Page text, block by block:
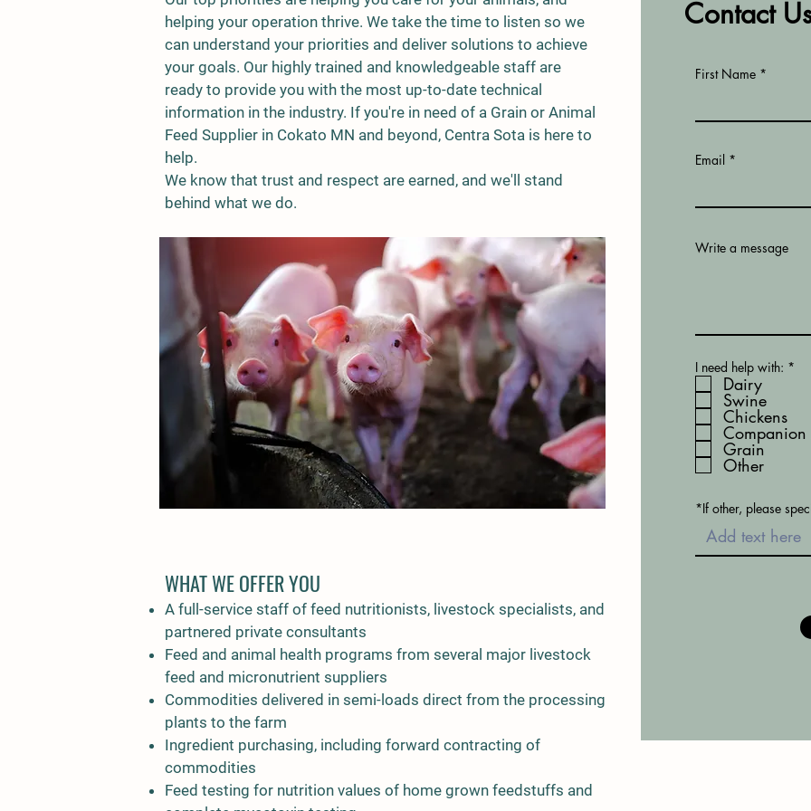
helping your operation thrive. We take the time to listen so we
can understand your priorities and deliver solutions to achieve
your goals. Our highly trained and knowledgeable staff are
ready to provide you with the most up-to-date technical
information in the industry. If you're in need of a Grain or Animal
Feed Supplier in Cokato MN and beyond, Centra Sota is here to
help.
We know that trust and respect are earned, and we'll stand
behind what we do.
Contact
First Name
Email
Write a message
I need help with: *
r
e
Dairy
Swine
Chickens
Grain
Other
*If other, please
WHAT WE OFFER YOU
A full-service staff of feed nutritionists, livestock specialists, and
partnered private consultants
Feed and animal health programs from several major livestock
feed and micronutrient suppliers
Commodities delivered in semi-loads direct from the processing
plants to the farm
Ingredient purchasing, including forward contracting of
commodities
Feed testing for nutrition values of home grown feedstuffs and